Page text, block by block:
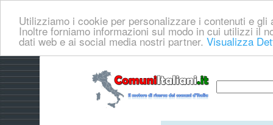
Utilizziamo i cookie per personalizzare i contenuti e
Inoltre forniamo informazioni sul modo in cui utilizzi il
dati web e ai social media nostri partner. Visualizza